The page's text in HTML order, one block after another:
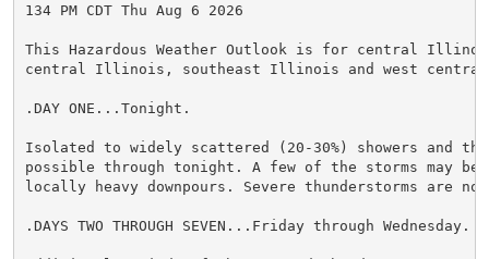
134 PM CDT Thu Aug 6 2026
This Hazardous Weather Outlook is for central
central Illinois, southeast Illinois and west
.DAY ONE...Tonight.
Isolated to widely scattered (20-30%) showers and
possible through tonight. A few of the storms may be
locally heavy downpours. Severe thunderstorms are
.DAYS TWO THROUGH SEVEN...Friday through Wednesday.